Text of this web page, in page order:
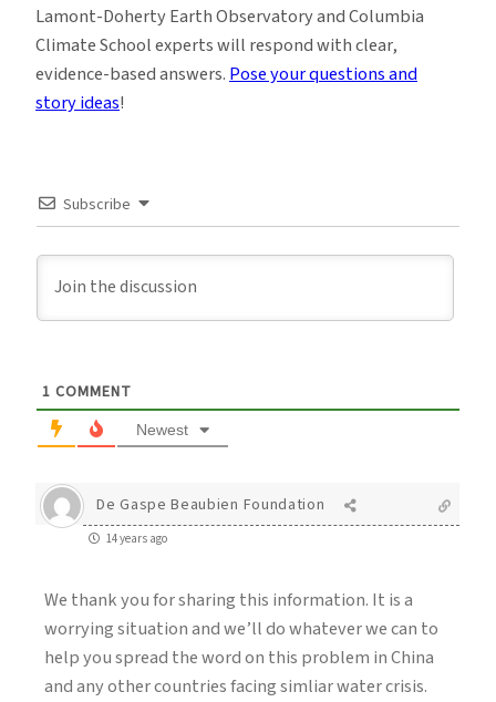
Lamont-Doherty Earth Observatory and Columbia
Climate School experts will respond with clear,
evidence-based answers.Pose your questions and
story ideas!
Subscribe
1 COMMENT
Newest
De Gaspe Beaubien Foundation
14 years ago
We thank you for sharing this information. It is a
worrying situation and we’ll do whatever we can to
help you spread the word on this problem in China
and any other countries facing simliar water crisis.